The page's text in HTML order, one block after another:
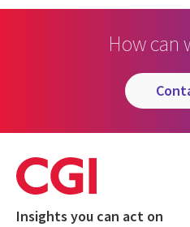
How can
Insights you can act on